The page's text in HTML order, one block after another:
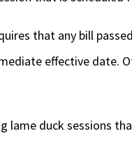
that any bill
effective date.
lame duck sessions